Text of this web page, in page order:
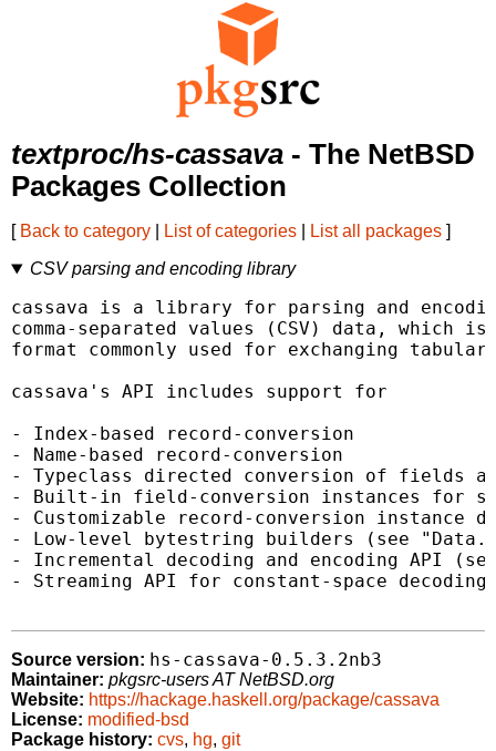
textproc/hs-cassava - The NetBSD
Packages Collection
[ Back to category List of categories List all packages ]
CSV parsing and encoding library
cassava is a library for parsing and
comma-separated values (CSV) data,
format commonly used for exchanging
cassava's API includes support for
- Index-based record-conversion
- Name-based record-conversion
- Typeclass directed conversion of fields
- Built-in field-conversion instances for
- Customizable record-conversion instance
- Low-level bytestring builders (see
- Incremental decoding and encoding API
- Streaming API for constant-space
Source version: hs-cassava-0.5.3.2nb3
Maintainer: pkgsrc-users AT NetBSD.org
Website: https://hackage.haskell.org/package/cassava
License: modified-bsd
Package history: cvs, hg, git